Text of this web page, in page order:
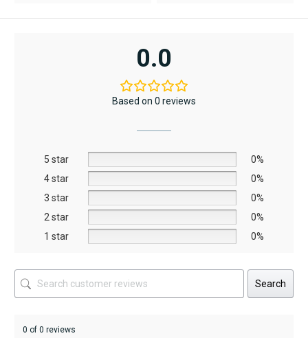
on
the
product
page
chosen
on
the
product
page
0.0
Based on 0 reviews
5 star
0%
4 star
0%
3 star
0%
2 star
0%
1 star
0%
Search
0 of 0 reviews